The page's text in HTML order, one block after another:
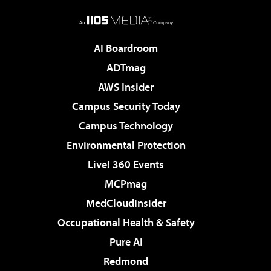
AI Boardroom
ADTmag
AWS Insider
Campus Security Today
Campus Technology
Environmental Protection
Live! 360 Events
MCPmag
MedCloudInsider
Occupational Health & Safety
Pure AI
Redmond